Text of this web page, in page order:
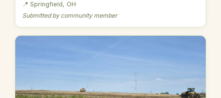
📍 Springfield, OH
Submitted by community member